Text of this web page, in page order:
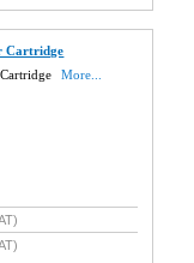
Cartridge
More...